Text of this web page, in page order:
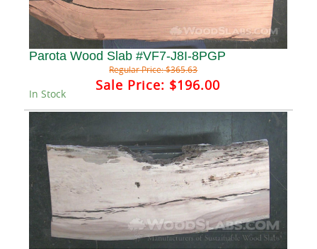
Parota Wood Slab #VF7-J8I-8PGP
Regular Price:$365.63
Sale Price: $196.00
In Stock